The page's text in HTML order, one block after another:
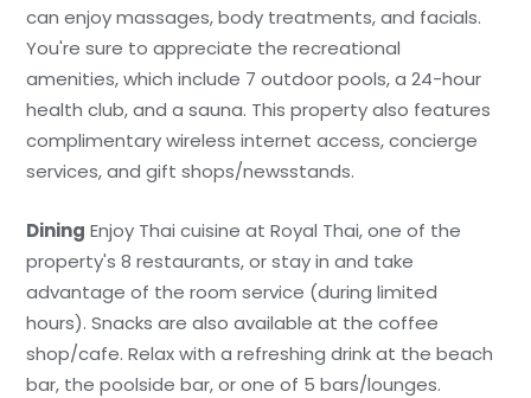
can enjoy massages, body treatments, and facials.
You're sure to appreciate the recreational
amenities, which include 7 outdoor pools, a 24-hour
health club, and a sauna. This property also features
complimentary wireless internet access, concierge
services, and gift shops/newsstands.
Dining Enjoy Thai cuisine at Royal Thai, one of the
property's 8 restaurants, or stay in and take
advantage of the room service (during limited
hours). Snacks are also available at the coffee
shop/cafe. Relax with a refreshing drink at the beach
bar, the poolside bar, or one of 5 bars/lounges.